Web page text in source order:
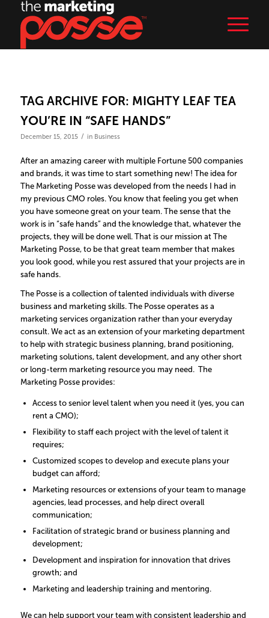
TAG ARCHIVE FOR: MIGHTY LEAF TEA
YOU’RE IN “SAFE HANDS”
December 15, 2015 / in Business
After an amazing career with multiple Fortune 500 companies
and brands, it was time to start something new! The idea for
The Marketing Posse was developed from the needs I had in
my previous CMO roles. You know that feeling you get when
you have someone great on your team. The sense that the
work is in “safe hands” and the knowledge that, whatever the
projects, they will be done well. That is our mission at The
Marketing Posse, to be that great team member that makes
you look good, while you rest assured that your projects are in
safe hands.
The Posse is a collection of talented individuals with diverse
business and marketing skills. The Posse operates as a
marketing services organization rather than your everyday
consult. We act as an extension of your marketing department
to help with strategic business planning, brand positioning,
marketing solutions, talent development, and any other short
or long-term marketing resource you may need. The
Marketing Posse provides:
Access to senior level talent when you need it (yes, you can
rent a CMO);
Flexibility to staff each project with the level of talent it
requires;
Customized scopes to develop and execute plans your
budget can afford;
Marketing resources or extensions of your team to manage
agencies, lead processes, and help direct overall
communication;
Facilitation of strategic brand or business planning and
development;
Development and inspiration for innovation that drives
growth; and
Marketing and leadership training and mentoring.
We can help support your team with consistent leadership and